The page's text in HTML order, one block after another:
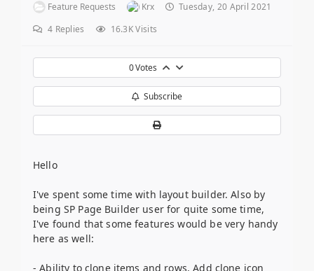
Feature Requests Krx
Tuesday, 20 April 2021
4 Replies 16.3K Visits
0Votes
Subscribe
Hello
I've spent some time with layout builder. Also by
being SP Page Builder user for quite some time,
I've found that some features would be very handy
here as well:
- Ability to clone items and rows. Add clone icon